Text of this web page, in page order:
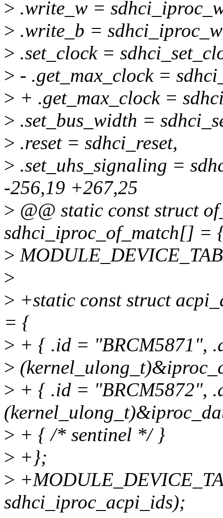
> .write_w =
> .write_b =
> .set_clock =
> - .get_max_clock =
> + .get_max_clock =
> .set_bus_width =
> .reset = sdhci_reset,
> .set_uhs_signaling =
-256,19 +267,25
> @@ static const struct
sdhci_iproc_of_match[] =
>
>
> +static const struct
= {
> + { .id = "BRCM5871",
>
> + { .id = "BRCM5872",
> + { /* sentinel */ }
> +};
>
sdhci_iproc_acpi_ids);